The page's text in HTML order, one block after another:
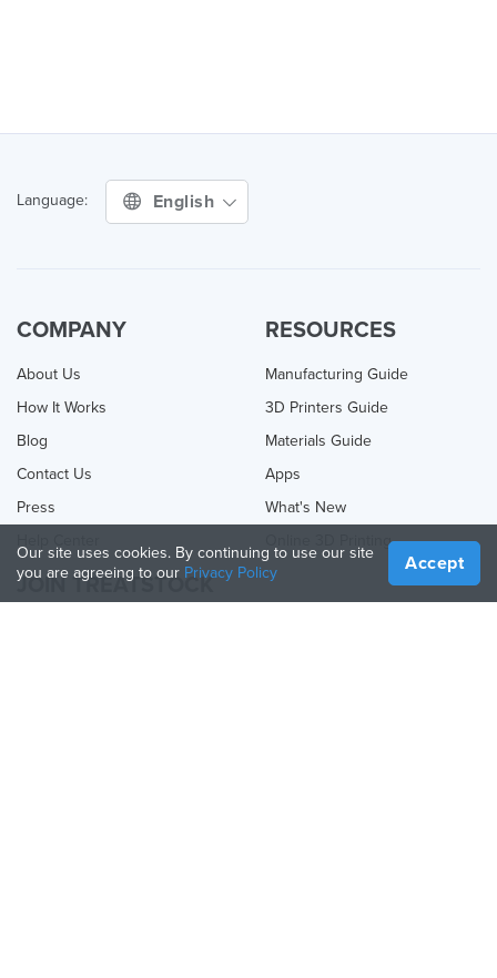
Language: English
COMPANY
About Us
How It Works
Blog
Contact Us
Press
RESOURCES
Manufacturing Guide
3D Printers Guide
Materials Guide
Apps
What's New
Online 3D Printing
JOIN TREATSTOCK
Our site uses cookies. By continuing to use our site
you are agreeing to our Privacy Policy Accept